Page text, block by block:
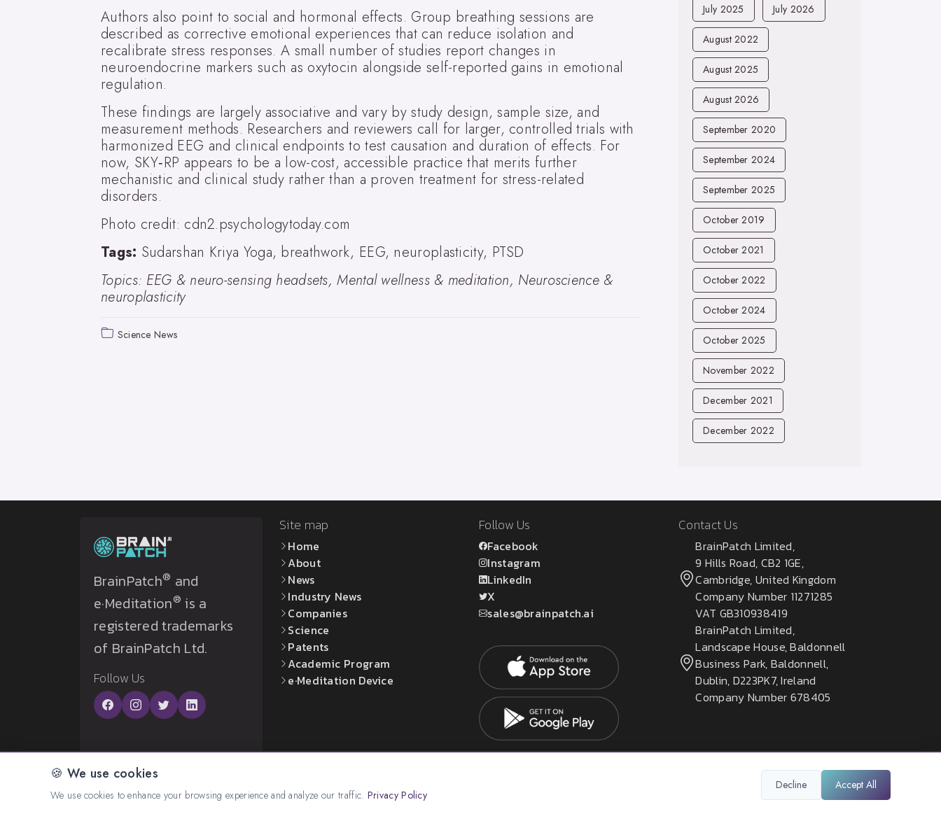
Authors also point to social and hormonal effects. Group breathing sessions are
described as corrective emotional experiences that can reduce isolation and
recalibrate stress responses. A small number of studies report changes in
neuroendocrine markers such as oxytocin alongside self-reported gains in emotional
regulation.
These findings are largely associative and vary by study design, sample size, and
measurement methods. Researchers and reviewers call for larger, controlled trials with
harmonized EEG and clinical endpoints to test causation and duration of effects. For
now, SKY‑RP appears to be a low-cost, accessible practice that merits further
mechanistic and clinical study rather than a proven treatment for stress-related
disorders.
Photo credit: cdn2.psychologytoday.com
Tags: Sudarshan Kriya Yoga, breathwork, EEG, neuroplasticity, PTSD
Topics: EEG & neuro-sensing headsets, Mental wellness & meditation, Neuroscience &
neuroplasticity
Science News
July 2025 July 2026
August 2022
August 2025
August 2026
September 2020
September 2024
September 2025
October 2019
October 2021
October 2022
October 2024
October 2025
November 2022
December 2021
December 2022
🍪 We use cookies
We use cookies to enhance your browsing experience and analyze our traffic. Privacy Policy
Decline Accept All
BrainPatch® and
e·Meditation® is a
registered trademarks
of BrainPatch Ltd.
Follow Us
Site map
Home
About
News
Industry News
Companies
Science
Patents
Academic Program
e·Meditation Device
Follow Us
Facebook
Instagram
LinkedIn
X
sales@brainpatch.ai
Contact Us
BrainPatch Limited,
9 Hills Road, CB2 1GE,
Cambridge, United Kingdom
Company Number 11271285
VAT GB310938419
BrainPatch Limited,
Landscape House, Baldonnell
Business Park, Baldonnell,
Dublin, D223PK7, Ireland
Company Number 678405
© 2026 All rights reserved. Created by:BrainPatch Ltd. Privacy Policy